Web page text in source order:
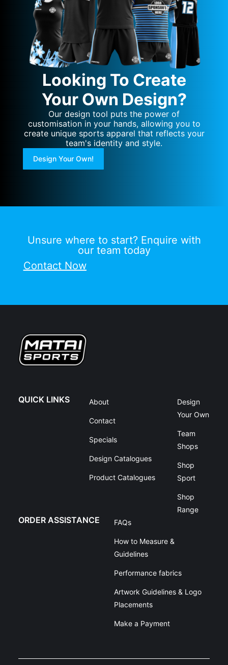
Looking To Create
Your Own Design?
Our design tool puts the power of
customisation in your hands, allowing you to
create unique sports apparel that reflects your
team's identity and style.
Design Your Own!
Unsure where to start? Enquire with
our team today
Contact Now
QUICK LINKS About
Contact
Specials
Design Catalogues
Product Catalogues
Design
Your Own
Team
Shops
Shop
Sport
Shop
Range
ORDER ASSISTANCE FAQs
How to Measure &
Guidelines
Performance fabrics
Artwork Guidelines & Logo
Placements
Make a Payment